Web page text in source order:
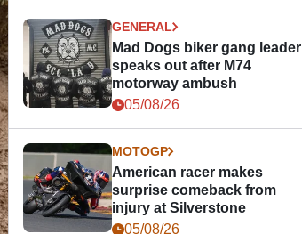
GENERAL
Mad Dogs biker gang leader
speaks out after M74
motorway ambush
05/08/26
MOTOGP
American racer makes
surprise comeback from
injury at Silverstone
05/08/26